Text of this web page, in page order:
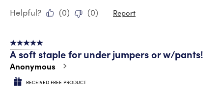
Helpful?
(0) (0) Report
5 out of 5 stars.
A soft staple for under jumpers or w/pants!
Anonymous
RECEIVED FREE PRODUCT